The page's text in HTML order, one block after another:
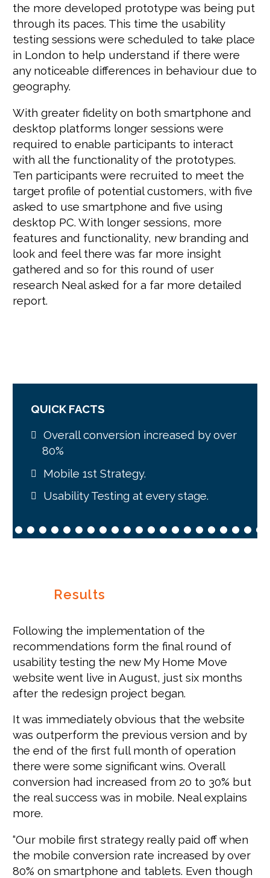
the more developed prototype was being put
through its paces. This time the usability
testing sessions were scheduled to take place
in London to help understand if there were
any noticeable differences in behaviour due to
geography.
With greater fidelity on both smartphone and
desktop platforms longer sessions were
required to enable participants to interact
with all the functionality of the prototypes.
Ten participants were recruited to meet the
target profile of potential customers, with five
asked to use smartphone and five using
desktop PC. With longer sessions, more
features and functionality, new branding and
look and feel there was far more insight
gathered and so for this round of user
research Neal asked for a far more detailed
report.
QUICK FACTS
Overall conversion increased by over
80%
Mobile 1st Strategy.
Usability Testing at every stage.
Results
Following the implementation of the
recommendations form the final round of
usability testing the new My Home Move
website went live in August, just six months
after the redesign project began.
It was immediately obvious that the website
was outperform the previous version and by
the end of the first full month of operation
there were some significant wins. Overall
conversion had increased from 20 to 30% but
the real success was in mobile. Neal explains
more.
“Our mobile first strategy really paid off when
the mobile conversion rate increased by over
80% on smartphone and tablets. Even though